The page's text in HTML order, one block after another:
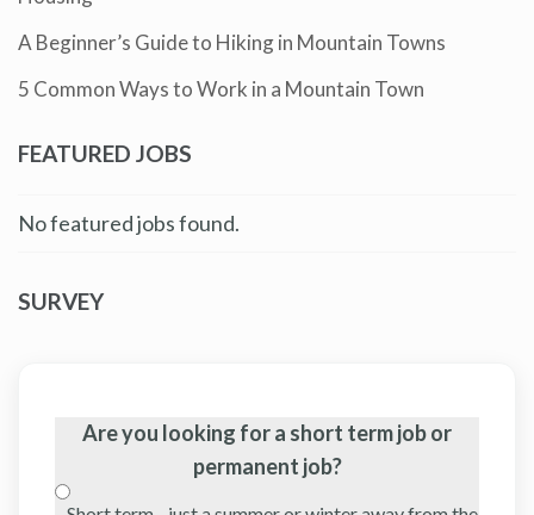
A Beginner’s Guide to Hiking in Mountain Towns
5 Common Ways to Work in a Mountain Town
FEATURED JOBS
No featured jobs found.
SURVEY
Are you looking for a short term job or
permanent job?